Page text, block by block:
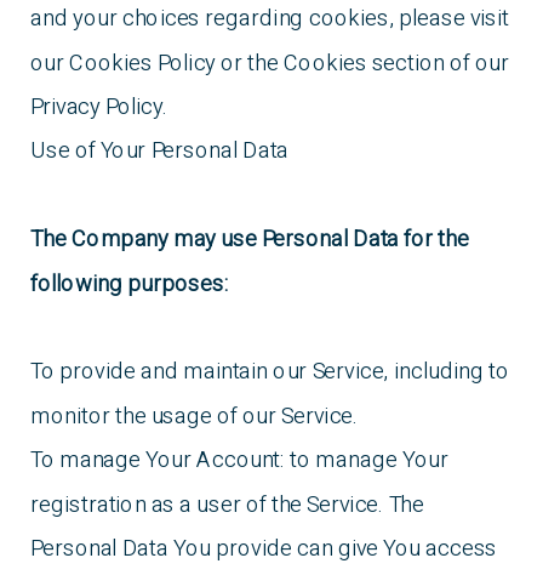
and your choices regarding cookies, please visit
our Cookies Policy or the Cookies section of our
Privacy Policy.
Use of Your Personal Data
The Company may use Personal Data for the
following purposes:
To provide and maintain our Service, including to
monitor the usage of our Service.
To manage Your Account: to manage Your
registration as a user of the Service. The
Personal Data You provide can give You access